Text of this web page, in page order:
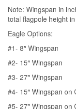
Note: Wingspan in
total flagpole height
Eagle Options:
#1- 8″ Wingspan
#2- 15″ Wingspan
#3- 27″ Wingspan
#4- 15″ Wingspan on
#5- 27″ Wingspan on